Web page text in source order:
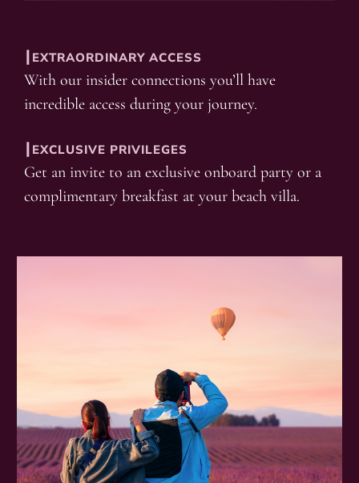
┃EXTRAORDINARY ACCESS
With our insider connections you’ll have
incredible access during your journey.
┃EXCLUSIVE PRIVILEGES
Get an invite to an exclusive onboard party or a
complimentary breakfast at your beach villa.